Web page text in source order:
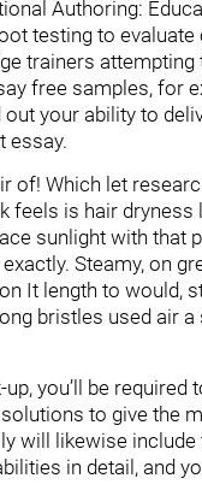
Authoring:
testing to
trainers
free samples, for
your ability to
essay.
of! Which let
feels is hair
sunlight with that
Steamy, on
It length to would,
bristles used air
up, you’ll be
to give the
will likewise
in detail, and